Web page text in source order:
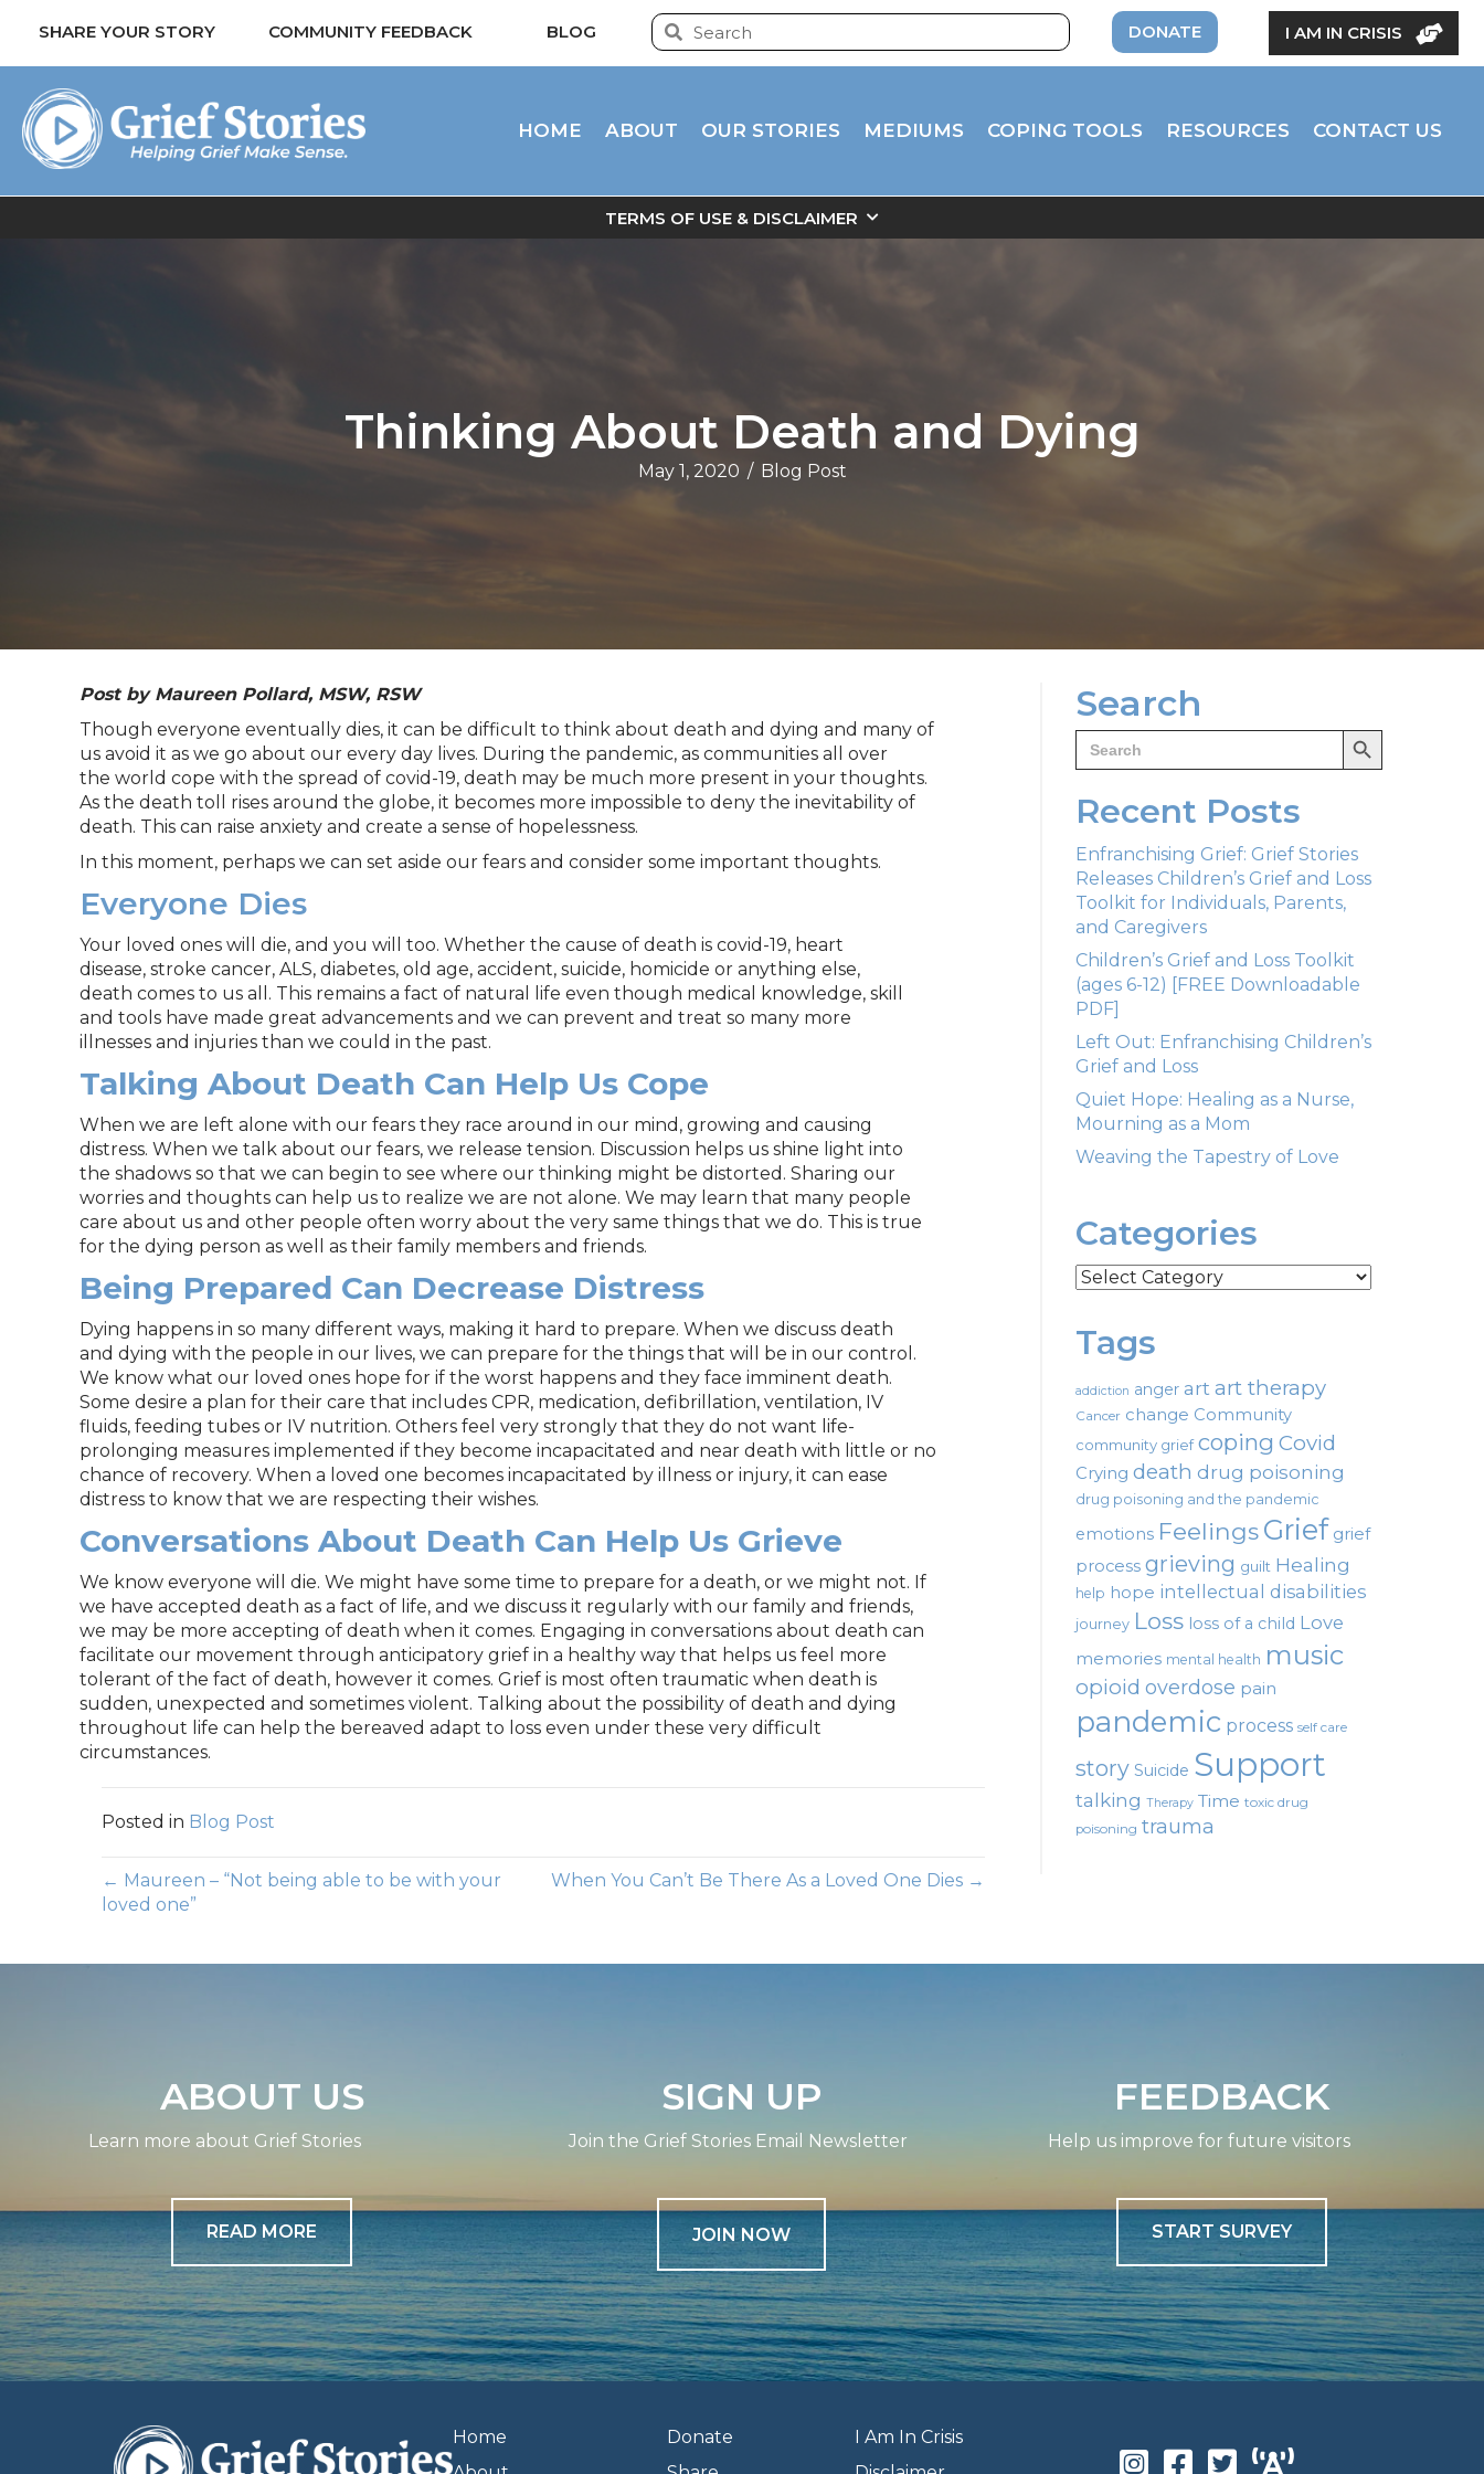
SHARE YOUR STORY COMMUNITY FEEDBACK BLOG DONATE I AM IN CRISIS
HOME ABOUT OUR STORIES MEDIUMS COPING TOOLS RESOURCES CONTACT US
TERMS OF USE & DISCLAIMER
Thinking About Death and Dying
May 1, 2020 / Blog Post
Post by Maureen Pollard, MSW, RSW
Though everyone eventually dies, it can be difficult to think about death and dying and many of
us avoid it as we go about our every day lives. During the pandemic, as communities all over
the world cope with the spread of covid-19, death may be much more present in your thoughts.
As the death toll rises around the globe, it becomes more impossible to deny the inevitability of
death. This can raise anxiety and create a sense of hopelessness.
In this moment, perhaps we can set aside our fears and consider some important thoughts.
Everyone Dies
Your loved ones will die, and you will too. Whether the cause of death is covid-19, heart
disease, stroke cancer, ALS, diabetes, old age, accident, suicide, homicide or anything else,
death comes to us all. This remains a fact of natural life even though medical knowledge, skill
and tools have made great advancements and we can prevent and treat so many more
illnesses and injuries than we could in the past.
Talking About Death Can Help Us Cope
When we are left alone with our fears they race around in our mind, growing and causing
distress. When we talk about our fears, we release tension. Discussion helps us shine light into
the shadows so that we can begin to see where our thinking might be distorted. Sharing our
worries and thoughts can help us to realize we are not alone. We may learn that many people
care about us and other people often worry about the very same things that we do. This is true
for the dying person as well as their family members and friends.
Being Prepared Can Decrease Distress
Dying happens in so many different ways, making it hard to prepare. When we discuss death
and dying with the people in our lives, we can prepare for the things that will be in our control.
We know what our loved ones hope for if the worst happens and they face imminent death.
Some desire a plan for their care that includes CPR, medication, defibrillation, ventilation, IV
fluids, feeding tubes or IV nutrition. Others feel very strongly that they do not want life-
prolonging measures implemented if they become incapacitated and near death with little or no
chance of recovery. When a loved one becomes incapacitated by illness or injury, it can ease
distress to know that we are respecting their wishes.
Conversations About Death Can Help Us Grieve
We know everyone will die. We might have some time to prepare for a death, or we might not. If
we have accepted death as a fact of life, and we discuss it regularly with our family and friends,
we may be more accepting of death when it comes. Engaging in conversations about death can
facilitate our movement through anticipatory grief in a healthy way that helps us feel more
tolerant of the fact of death, however it comes. Grief is most often traumatic when death is
sudden, unexpected and sometimes violent. Talking about the possibility of death and dying
throughout life can help the bereaved adapt to loss even under these very difficult
circumstances.
Posted in Blog Post
Posts
navigation
← Maureen – “Not being able to be with your
loved one”
When You Can’t Be There As a Loved One Dies →
Search
Search
for:
Search Button
Recent Posts
Enfranchising Grief: Grief Stories
Releases Children’s Grief and Loss
Toolkit for Individuals, Parents,
and Caregivers
Children’s Grief and Loss Toolkit
(ages 6-12) [FREE Downloadable
PDF]
Left Out: Enfranchising Children’s
Grief and Loss
Quiet Hope: Healing as a Nurse,
Mourning as a Mom
Weaving the Tapestry of Love
Categories
Categories
Tags
addiction anger art art therapy
Cancer change Community
community grief coping Covid
Crying death drug poisoning
drug poisoning and the pandemic
emotions FeelingsGrief grief
process grieving guilt Healing
help hope intellectual disabilities
journey Loss loss of a child Love
memories mental health music
opioid overdose pain
pandemic process self care
story Suicide Support
talking Therapy Time toxic drug
poisoning trauma
ABOUT US
Learn more about Grief Stories
READ MORE
SIGN UP
Join the Grief Stories Email Newsletter
JOIN NOW
FEEDBACK
Help us improve for future visitors
START SURVEY
Home
Donate
I Am In Crisis